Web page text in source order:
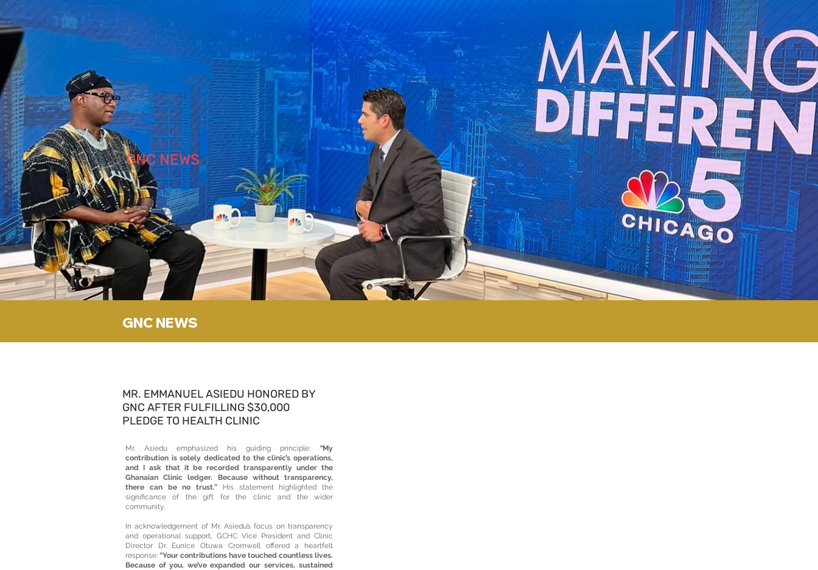
GNC NEWS
GNC NEWS
MR. EMMANUEL ASIEDU HONORED BY
GNC AFTER FULFILLING $30,000
PLEDGE TO HEALTH CLINIC
Mr. Asiedu emphasized his guiding principle: “My
contribution is solely dedicated to the clinic’s operations,
and I ask that it be recorded transparently under the
Ghanaian Clinic ledger. Because without transparency,
there can be no trust.”
His statement highlighted the
significance of the gift for the clinic and the wider
community.
In acknowledgement of Mr. Asiedu’s focus on transparency
and operational support, GCHC Vice President and Clinic
Director Dr. Eunice Otuwa Cromwell offered a heartfelt
response: “Your contributions have touched countless lives.
Because of you, we’ve expanded our services, sustained